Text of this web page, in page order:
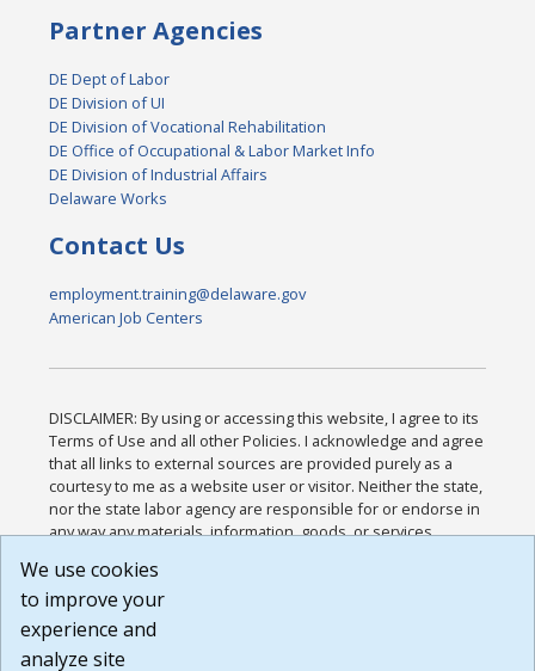
Partner Agencies
DE Dept of Labor
DE Division of UI
DE Division of Vocational Rehabilitation
DE Office of Occupational & Labor Market Info
DE Division of Industrial Affairs
Delaware Works
Contact Us
employment.training@delaware.gov
American Job Centers
DISCLAIMER: By using or accessing this website, I agree to its
Terms of Use and all other Policies. I acknowledge and agree
that all links to external sources are provided purely as a
courtesy to me as a website user or visitor. Neither the state,
nor the state labor agency are responsible for or endorse in
any way any materials, information, goods, or services
or any other practices of such sites. I acknowledge and
agree that the Terms of Use and all other Policies for this
Website are available to me, and I have read the
We use cookies
to improve your
experience and
analyze site